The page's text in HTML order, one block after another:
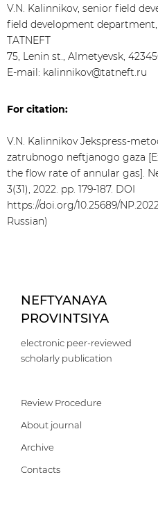
V.N. Kalinnikov, senior field
field development
TATNEFT
75, Lenin st., Almetyevsk,
E-mail: kalinnikov@tatneft.ru
For citation:
V.N. Kalinnikov Jekspress-
zatrubnogo neftjanogo gaza
the flow rate of annular gas].
3(31), 2022. pp. 179-187. DOI
https://doi.org/10.25689/
Russian)
NEFTYANAYA
PROVINTSIYA
electronic peer-reviewed
scholarly publication
Review Procedure
About journal
Archive
Contacts